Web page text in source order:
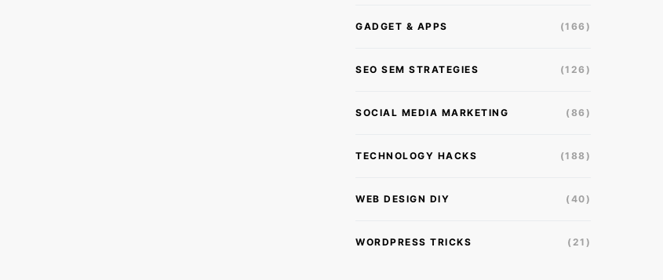
GADGET & APPS (166)
SEO SEM STRATEGIES (126)
SOCIAL MEDIA MARKETING (86)
TECHNOLOGY HACKS (188)
WEB DESIGN DIY (40)
WORDPRESS TRICKS (21)